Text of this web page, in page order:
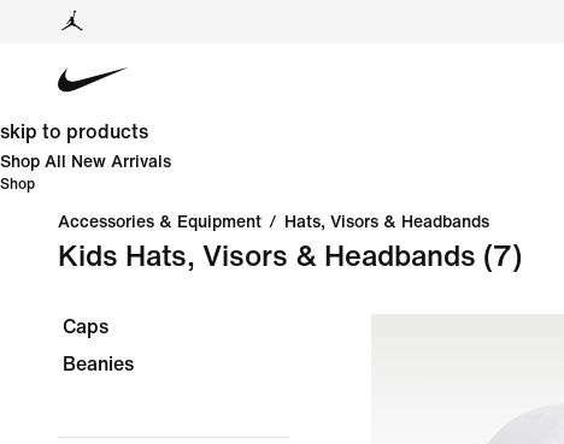
skip to products
Shop All New Arrivals
Shop
Accessories & Equipment / Hats, Visors & Headbands
Kids Hats, Visors & Headbands (7)
Caps
Beanies